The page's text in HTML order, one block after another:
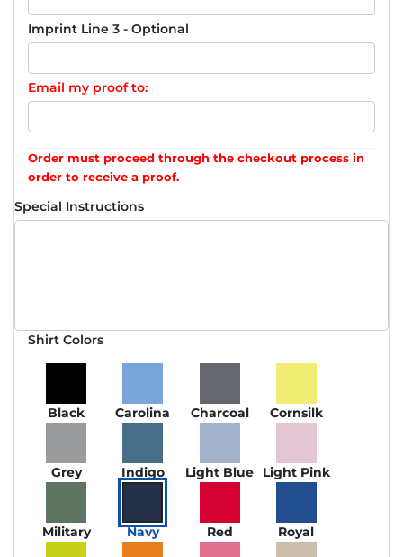
Imprint Line 3 - Optional
Email my proof to:
Order must proceed through the checkout process in
order to receive a proof.
Special Instructions
Shirt Colors
Black Carolina Charcoal Cornsilk
Grey Indigo Light Blue Light Pink
Military Navy Red Royal